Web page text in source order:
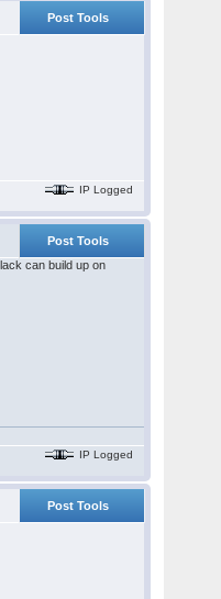
Post Tools
IP Logged
Post Tools
can build up on
IP Logged
Post Tools